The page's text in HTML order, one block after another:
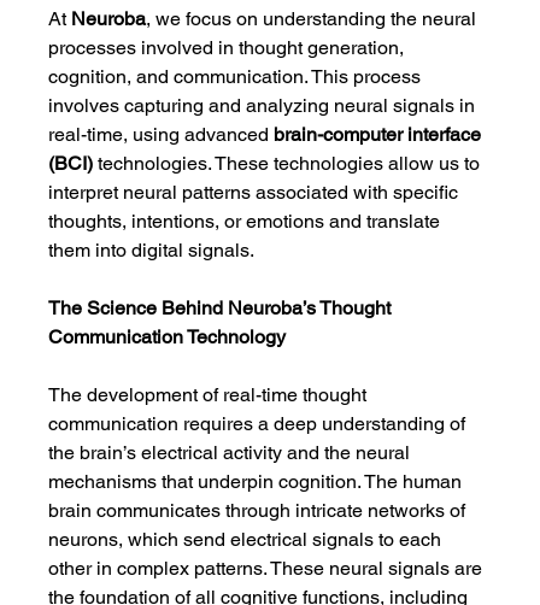
At Neuroba, we focus on understanding the neural
processes involved in thought generation,
cognition, and communication. This process
involves capturing and analyzing neural signals in
real-time, using advanced brain-computer interface
(BCI) technologies. These technologies allow us to
interpret neural patterns associated with specific
thoughts, intentions, or emotions and translate
them into digital signals.
The Science Behind Neuroba’s Thought
Communication Technology
The development of real-time thought
communication requires a deep understanding of
the brain’s electrical activity and the neural
mechanisms that underpin cognition. The human
brain communicates through intricate networks of
neurons, which send electrical signals to each
other in complex patterns. These neural signals are
the foundation of all cognitive functions, including